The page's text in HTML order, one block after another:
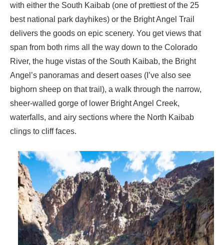
with either the South Kaibab (one of prettiest of the 25
best national park dayhikes) or the Bright Angel Trail
delivers the goods on epic scenery. You get views that
span from both rims all the way down to the Colorado
River, the huge vistas of the South Kaibab, the Bright
Angel’s panoramas and desert oases (I’ve also see
bighorn sheep on that trail), a walk through the narrow,
sheer-walled gorge of lower Bright Angel Creek,
waterfalls, and airy sections where the North Kaibab
clings to cliff faces.